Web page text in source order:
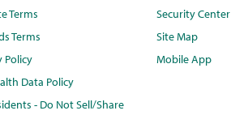
Terms
Terms
Policy
Data Policy
- Do Not Sell/Share
Security Center
Site Map
Mobile App